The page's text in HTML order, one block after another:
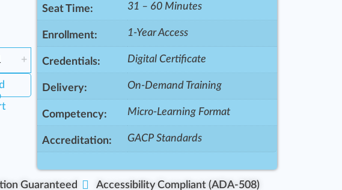
+
Seat Time: 31 – 60 Minutes
Enrollment: 1-Year Access
Credentials: Digital Certificate
Delivery: On-Demand Training
Competency: Micro-Learning Format
Accreditation: GACP Standards
Guaranteed Accessibility Compliant (ADA-508)